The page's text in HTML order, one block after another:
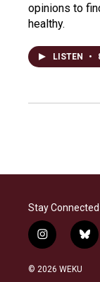
opinions to
healthy.
LISTEN •
Stay Connected
i
n
s
b
l
© 2026 WEKU